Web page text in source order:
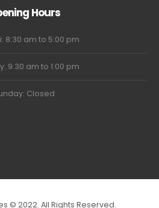
Hours
8:30 am to 5:00 pm
9:30 am to 1:00 pm
Closed
© 2022. All Rights Reserved.